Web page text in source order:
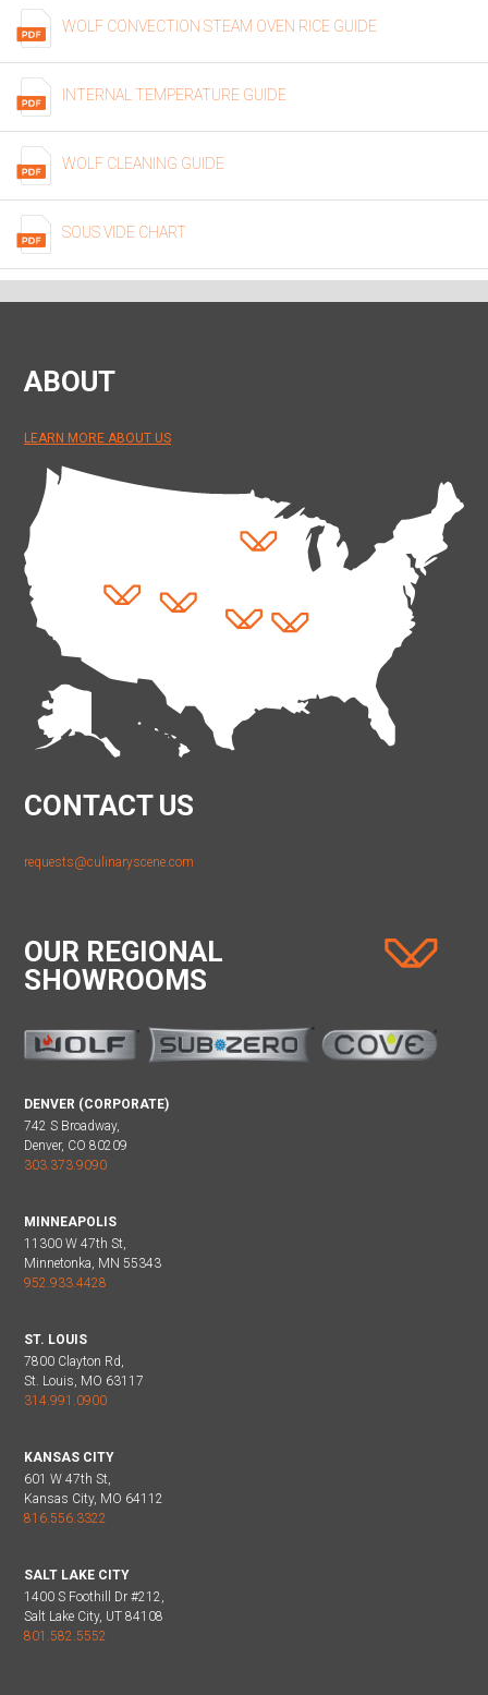
WOLF CONVECTION STEAM OVEN RICE GUIDE
INTERNAL TEMPERATURE GUIDE
WOLF CLEANING GUIDE
SOUS VIDE CHART
ABOUT
LEARN MORE ABOUT US
CONTACT US
requests@culinaryscene.com
OUR REGIONAL
SHOWROOMS
DENVER (CORPORATE)
742 S Broadway,
Denver, CO 80209
303.373.9090
MINNEAPOLIS
11300 W 47th St,
Minnetonka, MN 55343
952.933.4428
ST. LOUIS
7800 Clayton Rd,
St. Louis, MO 63117
314.991.0900
KANSAS CITY
601 W 47th St,
Kansas City, MO 64112
816.556.3322
SALT LAKE CITY
1400 S Foothill Dr #212,
Salt Lake City, UT 84108
801.582.5552